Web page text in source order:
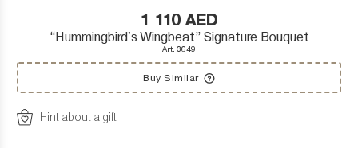
1 110 AED
“Hummingbird's Wingbeat” Signature Bouquet
Art. 3649
Buy Similar
Hint about a gift